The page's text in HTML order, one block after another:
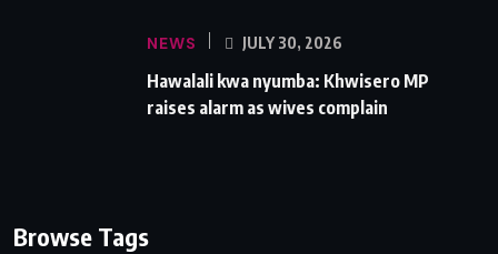
NEWS JULY 30, 2026
Hawalali kwa nyumba: Khwisero MP
raises alarm as wives complain
Browse Tags